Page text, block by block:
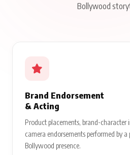
Bollywood
Brand Endorsement
& Acting
Product placements, brand-character
camera endorsements performed by
Bollywood presence.